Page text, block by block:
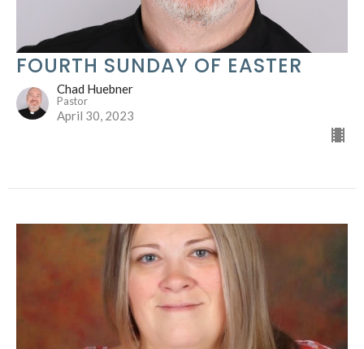
FOURTH SUNDAY OF EASTER
Chad Huebner
Pastor
April 30, 2023